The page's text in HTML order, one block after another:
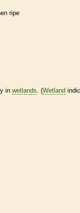
ripe
in wetlands . (Wetland